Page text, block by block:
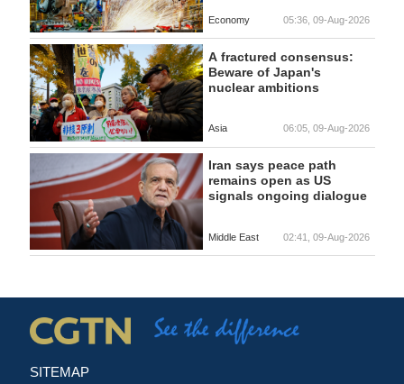
Economy 05:36, 09-Aug-2026
A fractured consensus:
Beware of Japan's
nuclear ambitions
Asia 06:05, 09-Aug-2026
Iran says peace path
remains open as US
signals ongoing dialogue
Middle East 02:41, 09-Aug-2026
SITEMAP